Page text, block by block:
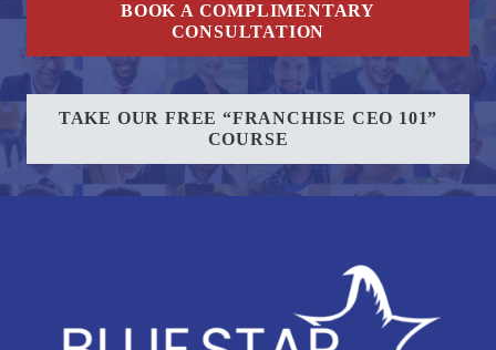
BOOK A COMPLIMENTARY
CONSULTATION
TAKE OUR FREE “FRANCHISE CEO 101”
COURSE